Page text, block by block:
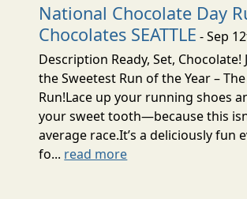
National Chocolate Day
Chocolates SEATTLE - Sep
Description Ready, Set, Chocolate!
the Sweetest Run of the Year –
Run!Lace up your running shoes
your sweet tooth—because this
average race.It’s a deliciously fun
fo... read more